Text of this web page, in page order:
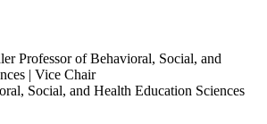
Professor of Behavioral, Social, and
| Vice Chair
Social, and Health Education Sciences